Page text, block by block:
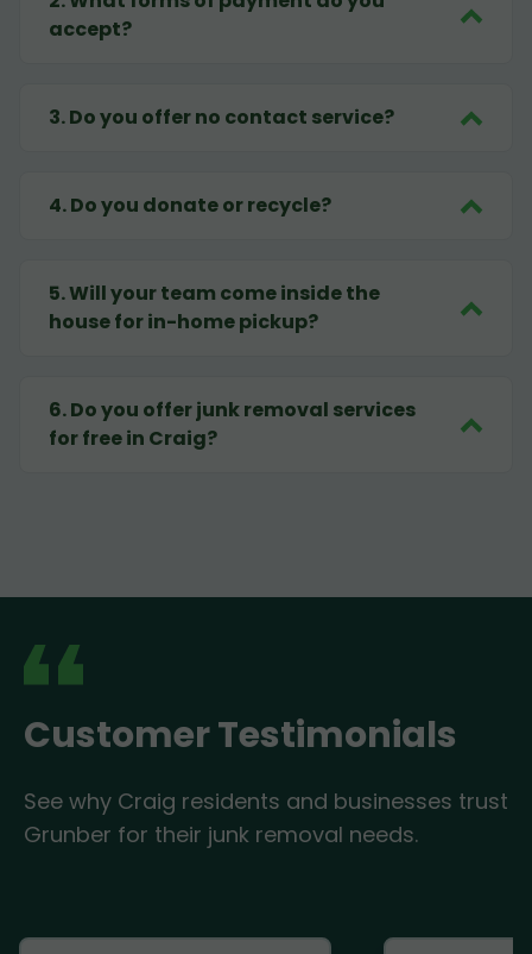
accept?
3.Do you offer no contact service?
4.Do you donate or recycle?
5.Will your team come inside the
house for in-home pickup?
6.Do you offer junk removal services
for free in Craig?
Customer Testimonials
See why Craig residents and businesses trust
Grunber for their junk removal needs.